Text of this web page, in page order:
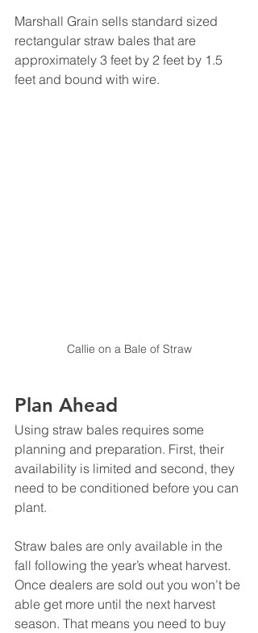
Marshall Grain sells standard sized
rectangular straw bales that are
approximately 3 feet by 2 feet by 1.5
feet and bound with wire.
Callie on a Bale of Straw
Plan Ahead
Using straw bales requires some
planning and preparation. First, their
availability is limited and second, they
need to be conditioned before you can
plant.
Straw bales are only available in the
fall following the year’s wheat harvest.
Once dealers are sold out you won’t be
able get more until the next harvest
season. That means you need to buy